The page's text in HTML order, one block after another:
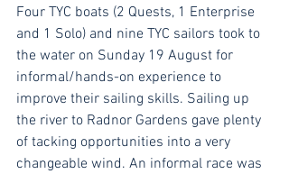
Four TYC boats (2 Quests, 1 Enterprise
and 1 Solo) and nine TYC sailors took to
the water on Sunday 19 August for
informal/hands-on experience to
improve their sailing skills. Sailing up
the river to Radnor Gardens gave plenty
of tacking opportunities into a very
changeable wind. An informal race was